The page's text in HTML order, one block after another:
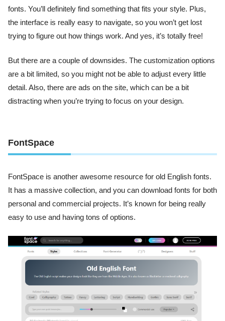
fonts. You’ll definitely find something that fits your style. Plus,
the interface is really easy to navigate, so you won’t get lost
trying to figure out how things work. And yes, it’s totally free!
But there are a couple of downsides. The customization options
are a bit limited, so you might not be able to adjust every little
detail. Also, there are ads on the site, which can be a bit
distracting when you’re trying to focus on your design.
FontSpace
FontSpace is another awesome resource for old English fonts.
It has a massive collection, and you can download fonts for both
personal and commercial projects. It’s known for being really
easy to use and having tons of options.